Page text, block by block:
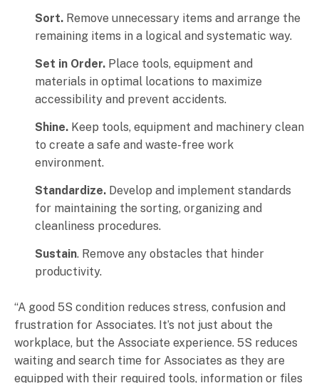
Sort.Remove unnecessary items and arrange the
remaining items in a logical and systematic way.
Set in Order.Place tools, equipment and
materials in optimal locations to maximize
accessibility and prevent accidents.
Shine.Keep tools, equipment and machinery clean
to create a safe and waste-free work
environment.
Standardize.Develop and implement standards
for maintaining the sorting, organizing and
cleanliness procedures.
Sustain. Remove any obstacles that hinder
productivity.
“A good 5S condition reduces stress, confusion and
frustration for Associates. It’s not just about the
workplace, but the Associate experience. 5S reduces
waiting and search time for Associates as they are
equipped with their required tools, information or files